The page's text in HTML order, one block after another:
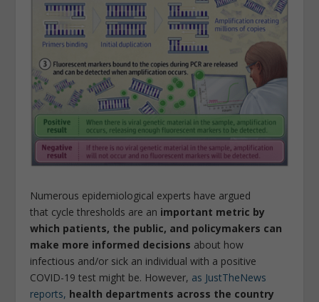
Numerous epidemiological experts have argued
that cycle thresholds are an important metric by
which patients, the public, and policymakers can
make more informed decisions about how
infectious and/or sick an individual with a positive
COVID-19 test might be. However, as JustTheNews
reports, health departments across the country